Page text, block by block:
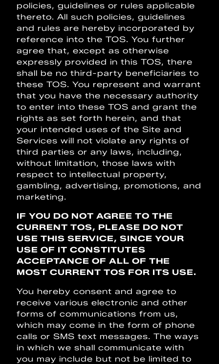
policies, guidelines or rules applicable
thereto. All such policies, guidelines
and rules are hereby incorporated by
reference into the TOS. You further
agree that, except as otherwise
expressly provided in this TOS, there
shall be no third-party beneficiaries to
these TOS. You represent and warrant
that you have the necessary authority
to enter into these TOS and grant the
rights as set forth herein, and that
your intended uses of the Site and
Services will not violate any rights of
third parties or any laws, including,
without limitation, those laws with
respect to intellectual property,
gambling, advertising, promotions, and
marketing.
IF YOU DO NOT AGREE TO THE
CURRENT TOS, PLEASE DO NOT
USE THIS SERVICE, SINCE YOUR
USE OF IT CONSTITUTES
ACCEPTANCE OF ALL OF THE
MOST CURRENT TOS FOR ITS USE.
You hereby consent and agree to
receive various electronic and other
forms of communications from us,
which may come in the form of phone
calls or SMS text messages. The ways
in which we shall communicate with
you may include but not be limited to